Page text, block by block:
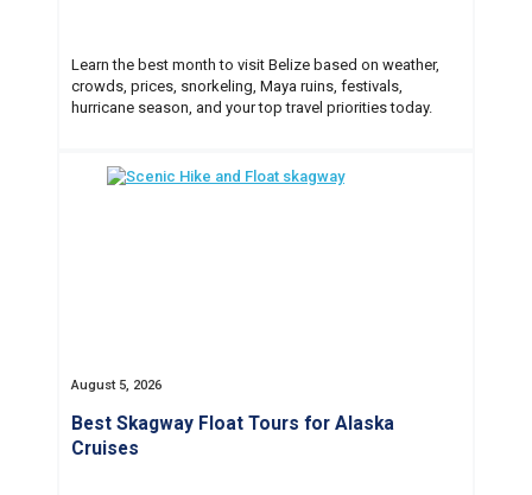
Learn the best month to visit Belize based on weather,
crowds, prices, snorkeling, Maya ruins, festivals,
hurricane season, and your top travel priorities today.
August 5, 2026
Best Skagway Float Tours for Alaska
Cruises